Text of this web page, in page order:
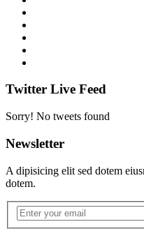
Twitter Live Feed
Sorry! No tweets found
Newsletter
A dipisicing elit sed dotem
dotem.